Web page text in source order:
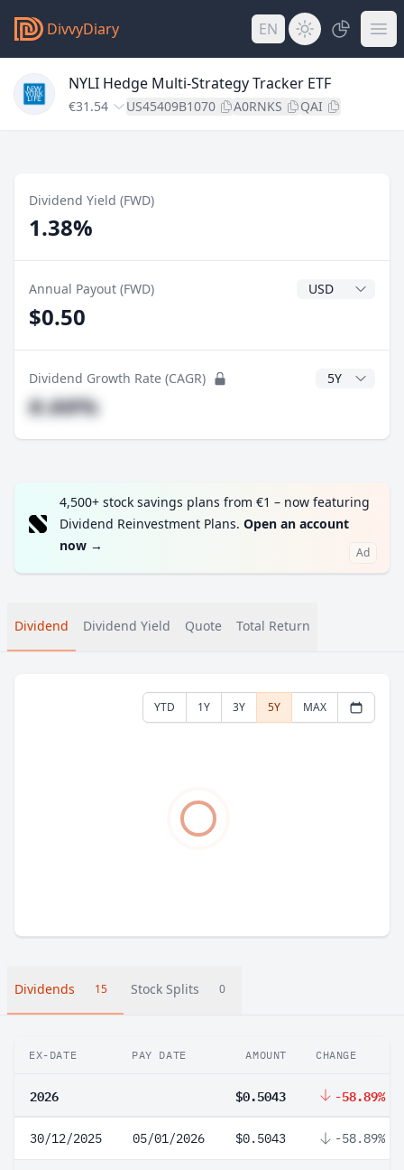
DivvyDiary EN
NYLI Hedge Multi-Strategy Tracker ETF
€31.54 US45409B1070 A0RNKS QAI
Dividend Yield (FWD)
1.38%
Annual Payout (FWD) Dividend
$0.50
Dividend Growth Rate (CAGR) CAGR Years
#.##%
4,500+ stock savings plans from €1 – now featuring
Dividend Reinvestment Plans. Open an account
now → Ad
Dividend Dividend Yield Quote Total Return
YTD 1Y 3Y 5Y MAX
Dividends 15 Stock Splits 0
EX-DATE PAY DATE AMOUNT CHANGE
2026 $0.5043 -58.89%
30/12/2025 05/01/2026 $0.5043 -58.89%